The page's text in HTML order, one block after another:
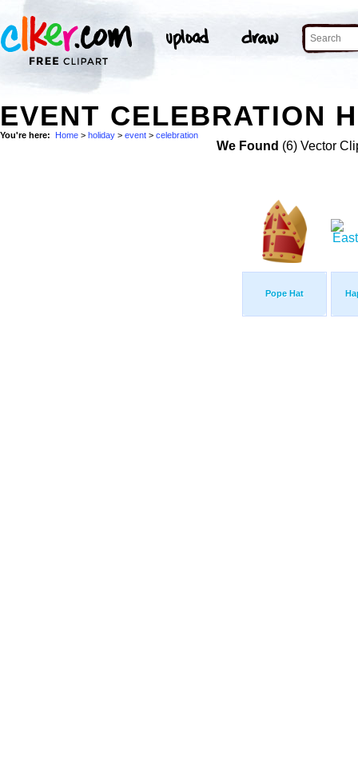
EVENT CELEBRATION
You're here: Home > holiday > event > celebration
We Found (6) Vector
Pope Hat